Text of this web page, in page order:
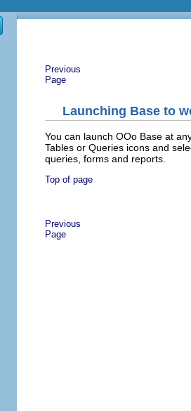
Previous
Page
Launching Base to
You can launch OOo Base at
Tables or Queries icons and
queries, forms and reports.
Top of page
Previous
Page